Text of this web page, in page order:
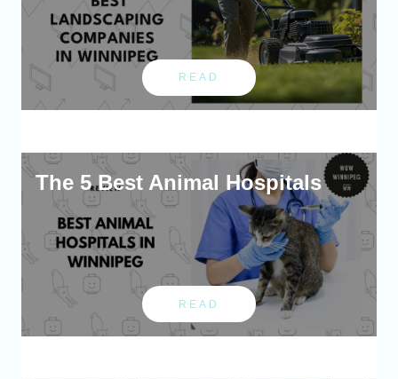
READ
The 5 Best Animal Hospitals
READ